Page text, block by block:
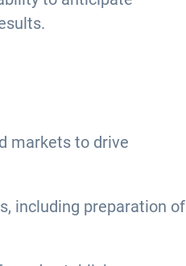
markets to drive
including preparation of